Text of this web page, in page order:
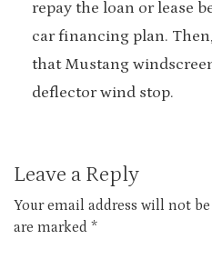
repay the loan or lease
car financing plan.
that Mustang
deflector wind stop.
Leave a Reply
Your email address will not
are marked *